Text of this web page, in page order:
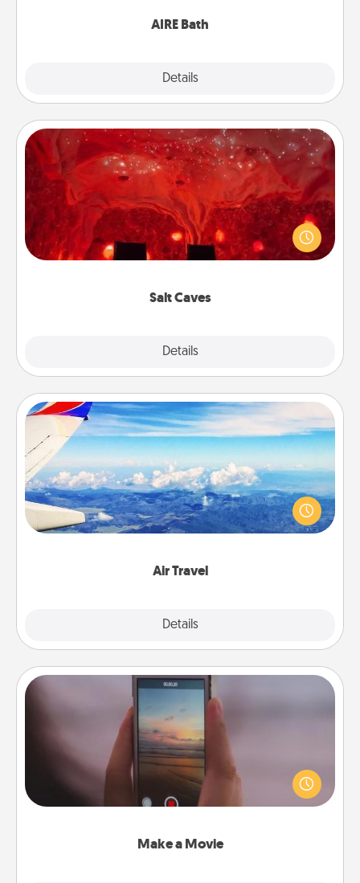
AIRE Bath
Details
Salt Caves
Details
Salt Caves
Invite your friends to a therapeutic day at the salt
caves! Not only will you all enjoy quality time, but it
could also improve your health. Check your local
Air Travel
Details
Air Travel
Keep an eye on your preferred airline’s specials
throughout the year (this page from Southwest, for
example) and surprise your loved one with a trip to
Make a Movie
Make a Movie
Record your own short adventure or funny skit with
your family or special someone. Start small or go
big—but either way, Canva makes it easy to put it all